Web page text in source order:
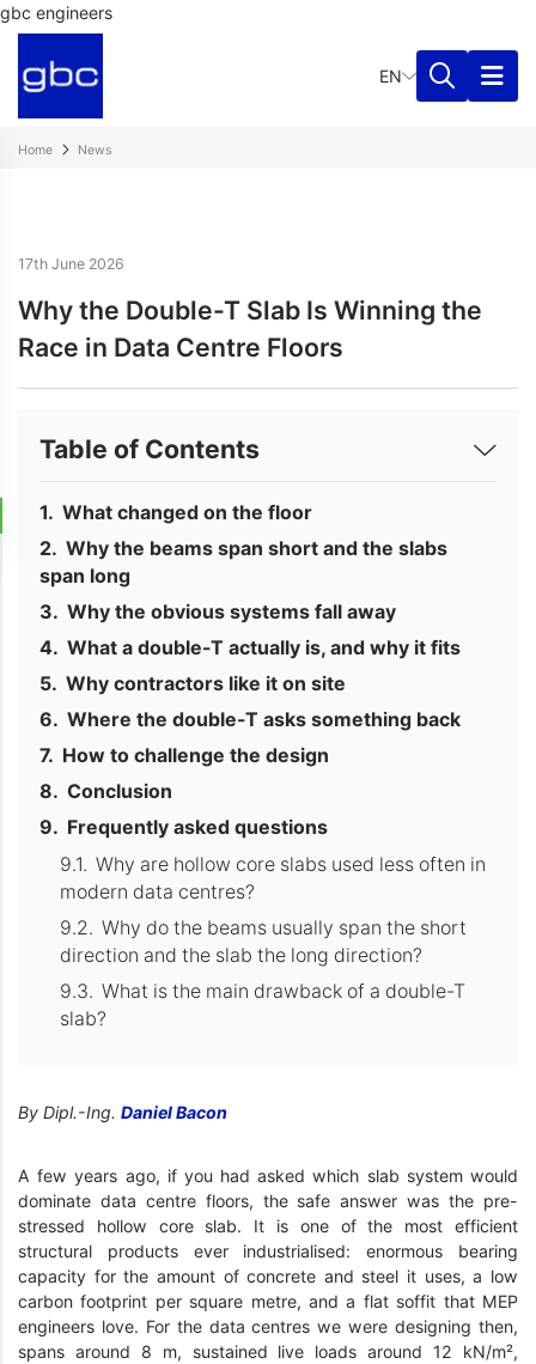
gbc engineers
EN
Home News
17th June 2026
Why the Double-T Slab Is Winning the
Race in Data Centre Floors
Table of Contents
What changed on the floor
Why the beams span short and the slabs
span long
Why the obvious systems fall away
What a double-T actually is, and why it fits
Why contractors like it on site
Where the double-T asks something back
How to challenge the design
Conclusion
Frequently asked questions
Why are hollow core slabs used less often in
modern data centres?
Why do the beams usually span the short
direction and the slab the long direction?
What is the main drawback of a double-T
slab?
By Dipl.-Ing. Daniel Bacon
A few years ago, if you had asked which slab system would
dominate data centre floors, the safe answer was the pre-
stressed hollow core slab. It is one of the most efficient
structural products ever industrialised: enormous bearing
capacity for the amount of concrete and steel it uses, a low
carbon footprint per square metre, and a flat soffit that MEP
engineers love. For the data centres we were designing then,
spans around 8 m, sustained live loads around 12 kN/m²,